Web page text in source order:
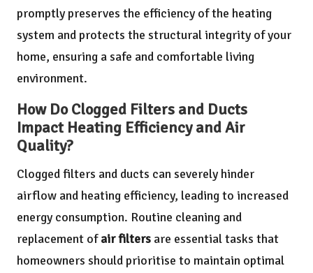
promptly preserves the efficiency of the heating
system and protects the structural integrity of your
home, ensuring a safe and comfortable living
environment.
How Do Clogged Filters and Ducts
Impact Heating Efficiency and Air
Quality?
Clogged filters and ducts can severely hinder
airflow and heating efficiency, leading to increased
energy consumption. Routine cleaning and
replacement ofair filters are essential tasks that
homeowners should prioritise to maintain optimal